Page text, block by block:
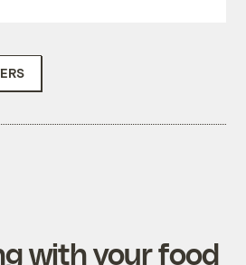
with your food